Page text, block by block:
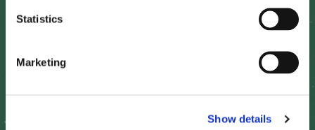
t
Statistics
Marketing
Show details
Climate Risk Assessment: